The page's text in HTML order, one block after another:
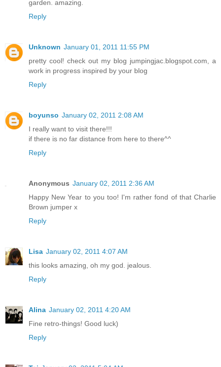
garden. amazing.
Reply
Unknown January 01, 2011 11:55 PM
pretty cool! check out my blog jumpingjac.blogspot.com, a
work in progress inspired by your blog
Reply
boyunso January 02, 2011 2:08 AM
I really want to visit there!!!
if there is no far distance from here to there^^
Reply
Anonymous January 02, 2011 2:36 AM
Happy New Year to you too! I'm rather fond of that Charlie
Brown jumper x
Reply
Lisa January 02, 2011 4:07 AM
this looks amazing, oh my god. jealous.
Reply
Alina January 02, 2011 4:20 AM
Fine retro-things! Good luck)
Reply